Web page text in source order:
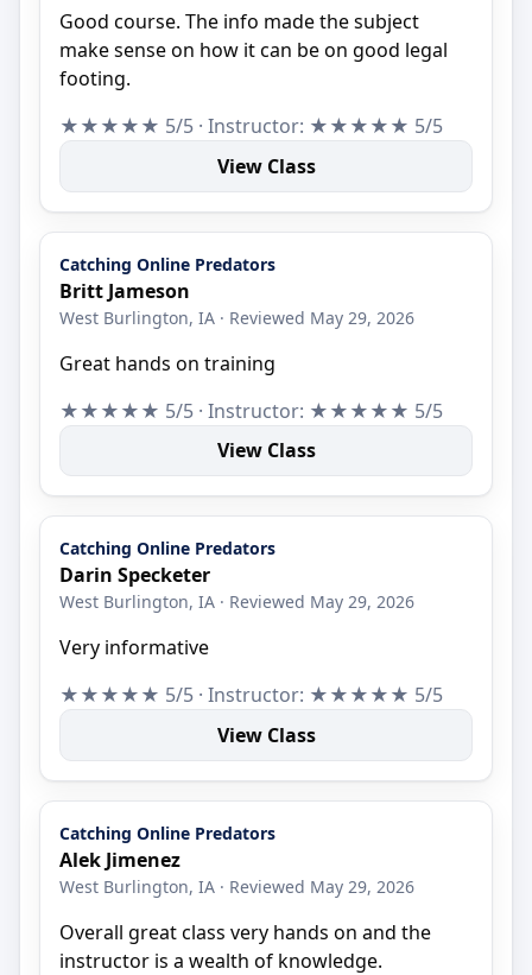
Good course. The info made the subject
make sense on how it can be on good legal
footing.
★★★★★ 5/5 · Instructor: ★★★★★ 5/5
View Class
Catching Online Predators
Britt Jameson
West Burlington, IA · Reviewed May 29, 2026
Great hands on training
★★★★★ 5/5 · Instructor: ★★★★★ 5/5
View Class
Catching Online Predators
Darin Specketer
West Burlington, IA · Reviewed May 29, 2026
Very informative
★★★★★ 5/5 · Instructor: ★★★★★ 5/5
View Class
Catching Online Predators
Alek Jimenez
West Burlington, IA · Reviewed May 29, 2026
Overall great class very hands on and the
instructor is a wealth of knowledge.